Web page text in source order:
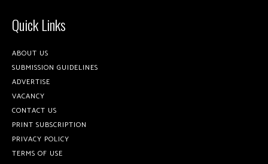
Quick Links
ABOUT US
SUBMISSION GUIDELINES
ADVERTISE
VACANCY
CONTACT US
PRINT SUBSCRIPTION
PRIVACY POLICY
TERMS OF USE